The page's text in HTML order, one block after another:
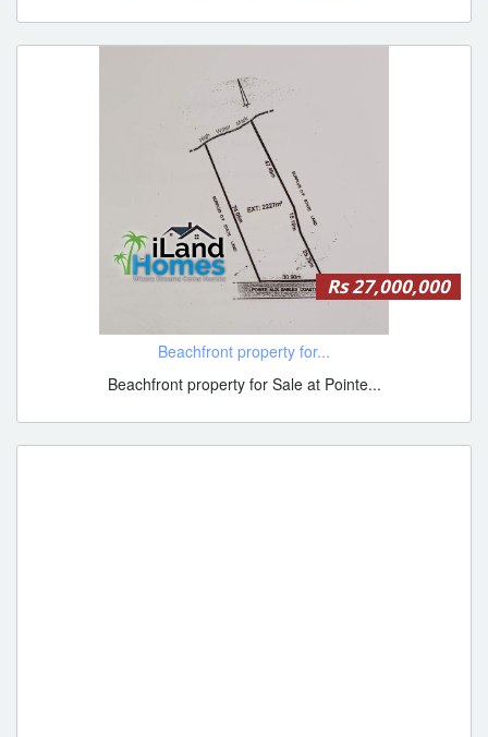
Rs 27,000,000
Beachfront property for...
Beachfront property for Sale at Pointe...